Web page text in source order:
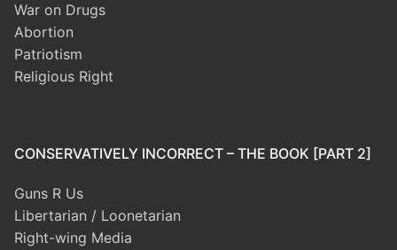
War on Drugs
Abortion
Patriotism
Religious Right
CONSERVATIVELY INCORRECT – THE BOOK [PART 2]
Guns R Us
Libertarian / Loonetarian
Right-wing Media